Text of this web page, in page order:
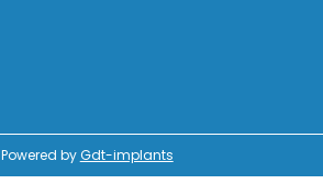
Powered byGdt-implants